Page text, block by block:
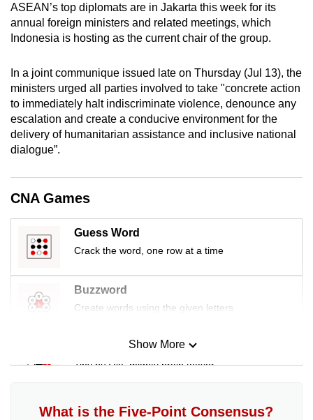
ASEAN’s top diplomats are in Jakarta this week for its
annual foreign ministers and related meetings, which
Indonesia is hosting as the current chair of the group.
In a joint communique issued late on Thursday (Jul 13), the
ministers urged all parties involved to take "concrete action
to immediately halt indiscriminate violence, denounce any
escalation and create a conducive environment for the
delivery of humanitarian assistance and inclusive national
dialogue”.
CNA Games
Guess Word
Crack the word, one row at a time
Buzzword
Create words using the given letters
Mini Sudoku
Tiny puzzle, mighty brain teaser
Mini Crossword
Show More
What is the Five-Point Consensus?
or,
for
the
experience,
download
the
mobile
app.
Upgraded
but
having
issues?
Contact
us